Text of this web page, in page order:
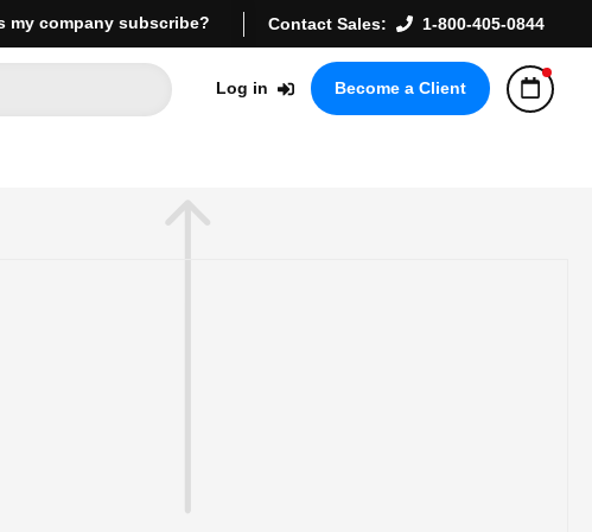
my company subscribe? Contact Sales: 1-800-405-0844
Log in Become a Client